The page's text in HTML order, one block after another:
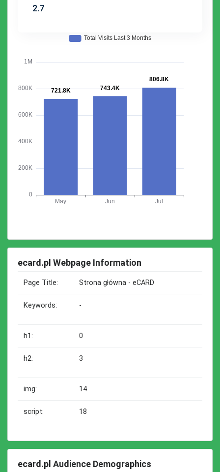
2.7
ecard.pl Webpage Information
Page Title: Strona główna - eCARD
Keywords: -
h1: 0
h2: 3
img: 14
script: 18
ecard.pl Audience Demographics